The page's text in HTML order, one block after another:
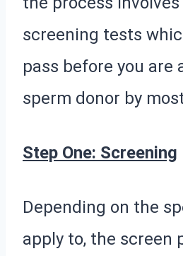
screening tests
pass before you are
sperm donor by
Step One: Screening
Depending on the
apply to, the screen